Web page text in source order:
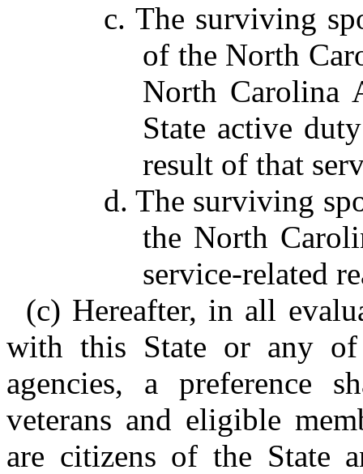
c. The surviving
of the North
North Carolina
State active
result of that
d. The surviving
the North
service-related
(c) Hereafter, in all
with this State or any of
agencies, a preference
veterans and eligible
are citizens of the State